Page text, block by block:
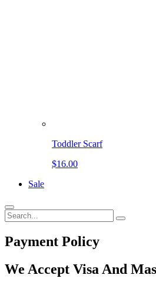
Toddler Scarf
$16.00
Sale
Payment Policy
We Accept Visa And